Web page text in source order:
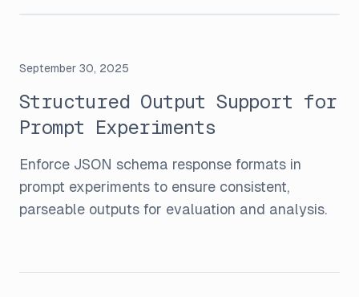
September 30, 2025
Structured Output Support for
Prompt Experiments
Enforce JSON schema response formats in
prompt experiments to ensure consistent,
parseable outputs for evaluation and analysis.